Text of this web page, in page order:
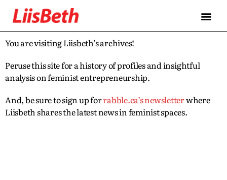
You are visiting Liisbeth’s archives!
Peruse this site for a history of profiles and insightful
analysis on feminist entrepreneurship.
And, be sure to sign up forrabble.ca’s newsletterwhere
Liisbeth shares the latest news in feminist spaces.